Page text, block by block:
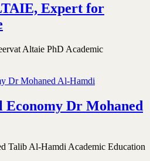
Expert for
Altaie PhD Academic
Dr Mohaned
Talib Al-Hamdi Academic Education